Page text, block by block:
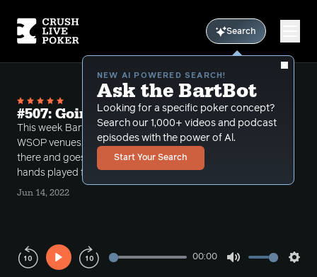
Search
NEW AI POWERED SEARCH!
Ask the BartBot
Looking for a specific poker concept?
Search our 1,000+ videos and podcast
episodes with the power of Al.
Start Your Search
#507: Going Polar at WSOP
This week Bart gives his thoughts about the new
WSOP venues, reviews his first week performance
there and goes over subtle river polar spots through
hands played from the recent Monster Stack event.
Jun 14, 2022
Play
00:00